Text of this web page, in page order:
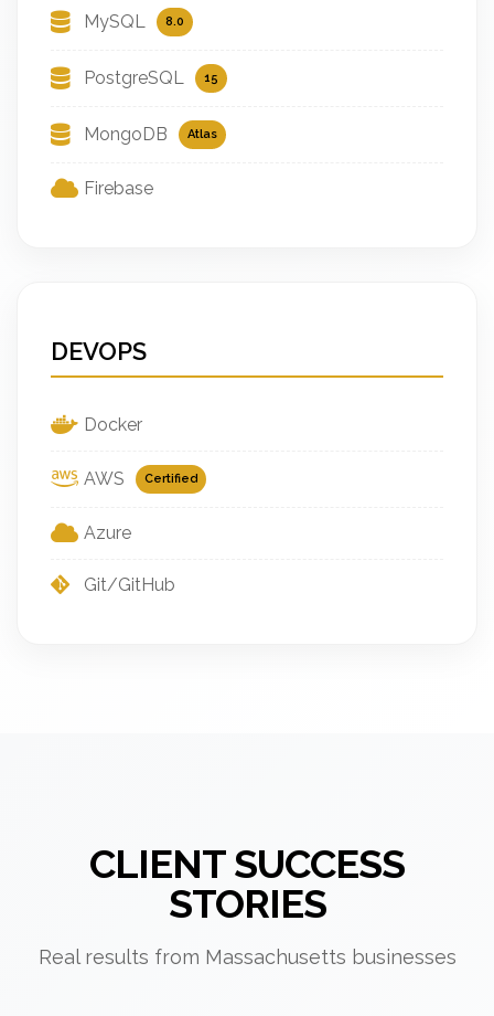
MySQL 8.0
PostgreSQL 15
MongoDB Atlas
Firebase
DEVOPS
Docker
AWS Certified
Azure
Git/GitHub
CLIENT SUCCESS
STORIES
Real results from Massachusetts businesses